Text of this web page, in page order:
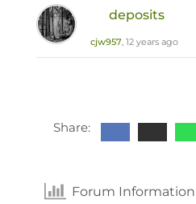
deposits
cjw957, 12 years ago
Share:
Forum Information